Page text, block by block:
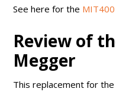
See here for the MIT400
Review of
Megger
This replacement for